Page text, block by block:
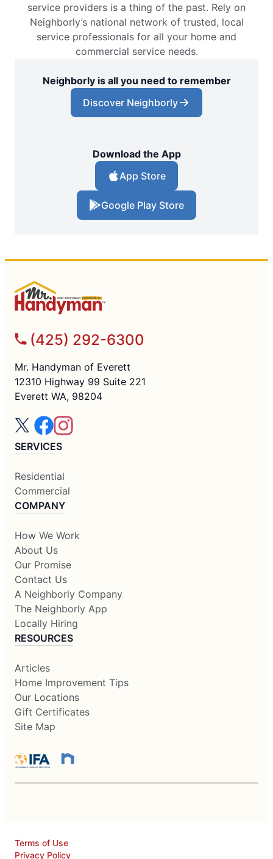
service providers is a thing of the past. Rely on
Neighborly’s national network of trusted, local
service professionals for all your home and
commercial service needs.
Neighborly is all you need to remember
Discover Neighborly
Download the App
App Store
Google Play Store
(425) 292-6300
Mr. Handyman of Everett
12310 Highway 99 Suite 221
Everett WA, 98204
SERVICES
Residential
Commercial
COMPANY
How We Work
About Us
Our Promise
Contact Us
A Neighborly Company
The Neighborly App
Locally Hiring
RESOURCES
Articles
Home Improvement Tips
Our Locations
Gift Certificates
Site Map
Terms of Use
Privacy Policy